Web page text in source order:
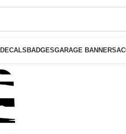
DECALS BADGESGARAGE BANNERS